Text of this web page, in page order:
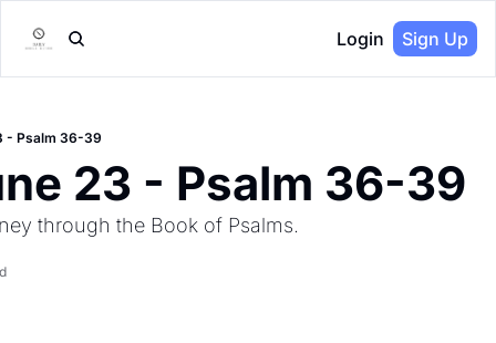
Login Sign Up
- Psalm 36-39
23 - Psalm 36-39
through the Book of Psalms.